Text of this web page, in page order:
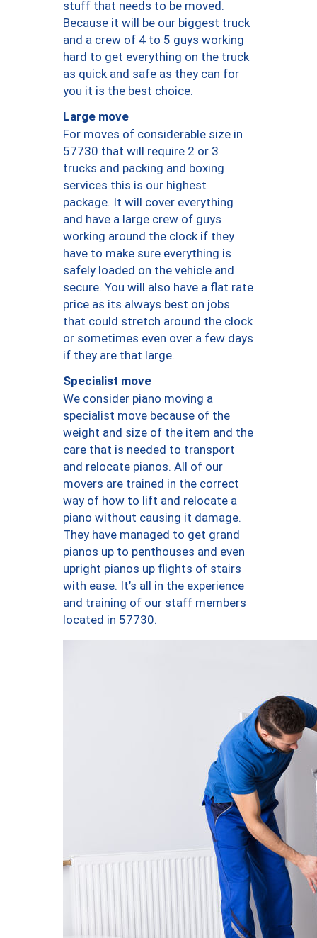
stuff that needs to be moved.
Because it will be our biggest truck
and a crew of 4 to 5 guys working
hard to get everything on the truck
as quick and safe as they can for
you it is the best choice.
Large move
For moves of considerable size in
57730 that will require 2 or 3
trucks and packing and boxing
services this is our highest
package. It will cover everything
and have a large crew of guys
working around the clock if they
have to make sure everything is
safely loaded on the vehicle and
secure. You will also have a flat rate
price as its always best on jobs
that could stretch around the clock
or sometimes even over a few days
if they are that large.
Specialist move
We consider piano moving a
specialist move because of the
weight and size of the item and the
care that is needed to transport
and relocate pianos. All of our
movers are trained in the correct
way of how to lift and relocate a
piano without causing it damage.
They have managed to get grand
pianos up to penthouses and even
upright pianos up flights of stairs
with ease. It’s all in the experience
and training of our staff members
located in 57730.